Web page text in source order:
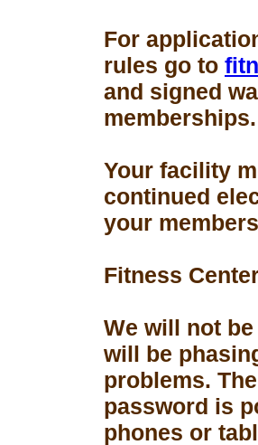
For
rules go to
and signed
memberships.
Your facility
continued
your
Fitness
We will not
will be
problems.
password is
phones or